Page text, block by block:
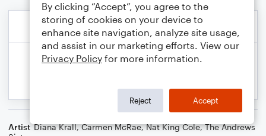
Artist Diana Krall,Carmen McRae,Nat King Cole,The Andrews
By clicking “Accept”, you agree to the
storing of cookies on your device to
enhance site navigation, analyze site usage,
and assist in our marketing efforts. View our
Privacy Policy for more information.
Reject Accept